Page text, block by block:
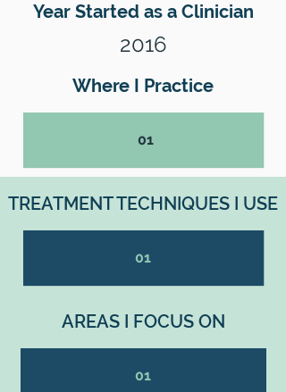
Year Started as a Clinician
2016
Where I Practice
01
TREATMENT TECHNIQUES I USE
01
AREAS I FOCUS ON
01